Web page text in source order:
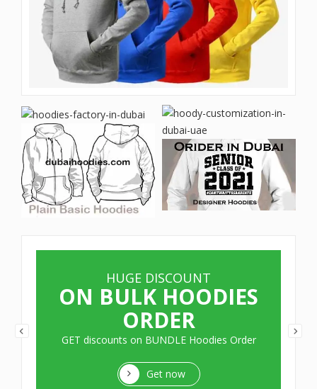
HUGE DISCOUNT
ON BULK HOODIES
ORDER
GET discounts on BUNDLE Hoodies Order
Get now